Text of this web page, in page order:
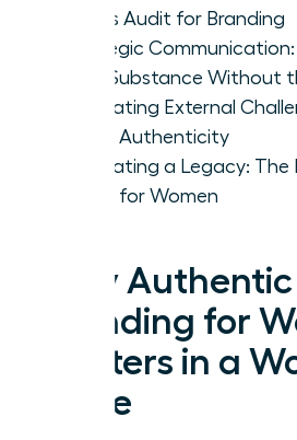
Values Audit for Branding
Strategic
Build Substance Without
Navigating External
Brand Authenticity
Cultivating a Legacy: The
Brand for Women
Why Authentic
Branding for
Matters in a
Noise